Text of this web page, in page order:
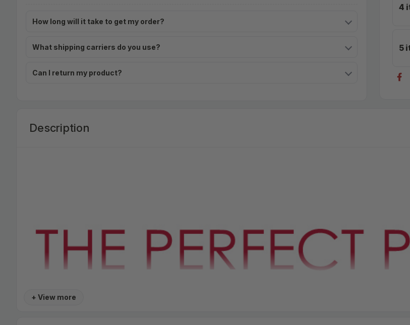
4
5
How long will it take to get my order?
What shipping carriers do you use?
Can I return my product?
Description
+ View more